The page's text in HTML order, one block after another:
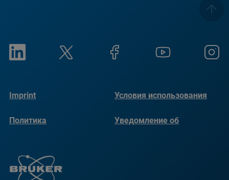
Imprint Условия использования
Политика
Уведомление об